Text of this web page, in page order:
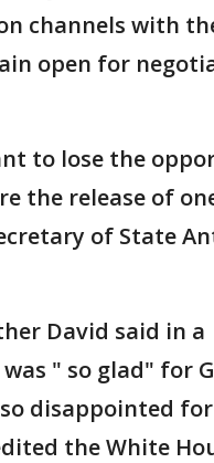
channels with
open for
to lose the
the release of
of State
David said in a
" so glad" for
disappointed
the White